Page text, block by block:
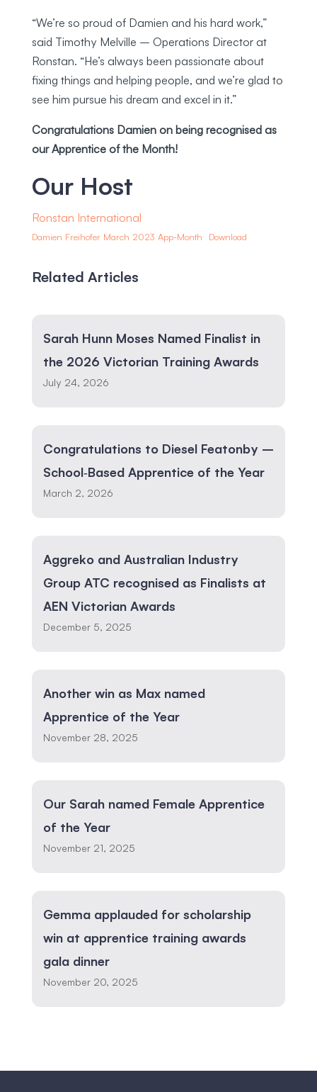
“We’re so proud of Damien and his hard work,”
said Timothy Melville – Operations Director at
Ronstan. “He’s always been passionate about
fixing things and helping people, and we’re glad to
see him pursue his dream and excel in it.”
Congratulations Damien on being recognised as
our Apprentice of the Month!
Our Host
Ronstan International
Damien Freihofer March 2023 App-Month Download
Related Articles
Sarah Hunn Moses Named Finalist in
the 2026 Victorian Training Awards
July 24, 2026
Congratulations to Diesel Featonby –
School‑Based Apprentice of the Year
March 2, 2026
Aggreko and Australian Industry
Group ATC recognised as Finalists at
AEN Victorian Awards
December 5, 2025
Another win as Max named
Apprentice of the Year
November 28, 2025
Our Sarah named Female Apprentice
of the Year
November 21, 2025
Gemma applauded for scholarship
win at apprentice training awards
gala dinner
November 20, 2025